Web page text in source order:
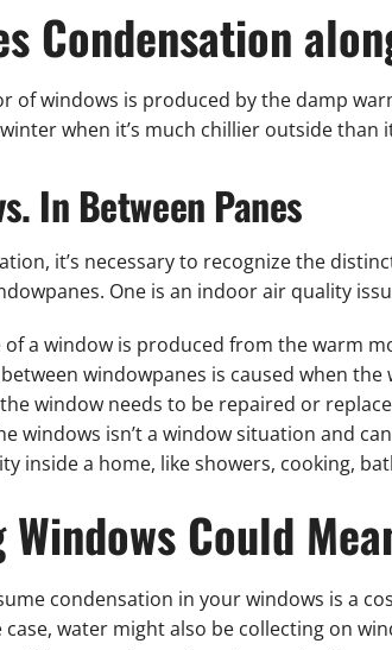
Condensation
of windows is produced by the damp
when it’s much chillier outside than
In Between Panes
it’s necessary to recognize the
One is an indoor air quality
a window is produced from the warm
windowpanes is caused when
window needs to be repaired or
windows isn’t a window situation and
inside a home, like showers, cooking,
Could
condensation in your windows is a
water might also be collecting on